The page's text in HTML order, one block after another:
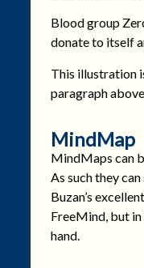
Blood group
donate to itself
This illustration
paragraph
MindMap
MindMaps can
As such they
Buzan’s
FreeMind, but
hand.